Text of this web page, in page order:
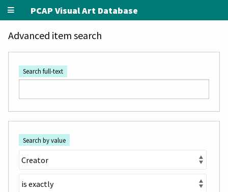
PCAP Visual Art Database
Advanced item search
Search full-text
Search by value